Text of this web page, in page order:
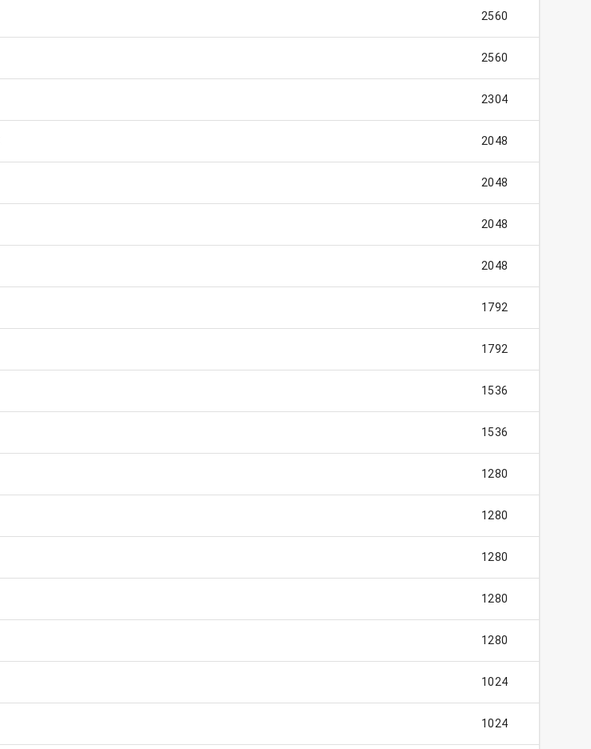
2560
2560
2304
2048
2048
2048
2048
1792
1792
1536
1536
1280
1280
1280
1280
1280
1024
1024